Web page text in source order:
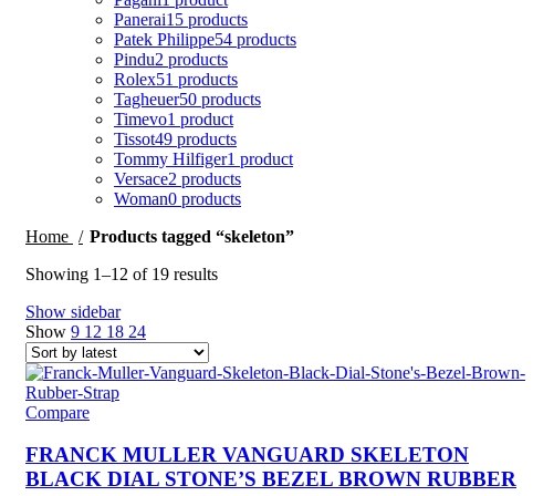
Panerai15 products
Patek Philippe54 products
Pindu2 products
Rolex51 products
Tagheuer50 products
Timevo1 product
Tissot49 products
Tommy Hilfiger1 product
Versace2 products
Woman0 products
Home
Products tagged “skeleton”
Showing 1–12 of 19 resultsSorted
Show sidebar
Show 9 12 18 24
Compare
FRANCK MULLER VANGUARD SKELETON
BLACK DIAL STONE’S BEZEL BROWN RUBBER